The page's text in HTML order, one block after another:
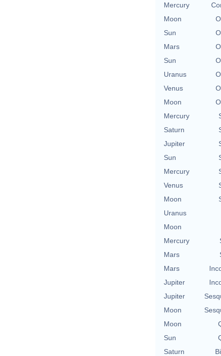
Mercury
Moon
Sun
Mars
Sun
Uranus
Venus
Moon
Mercury
Saturn
Jupiter
Sun
Mercury
Venus
Moon
Uranus
Moon
Mercury
Mars
Mars
Jupiter
Jupiter
Moon
Moon
Sun
Saturn